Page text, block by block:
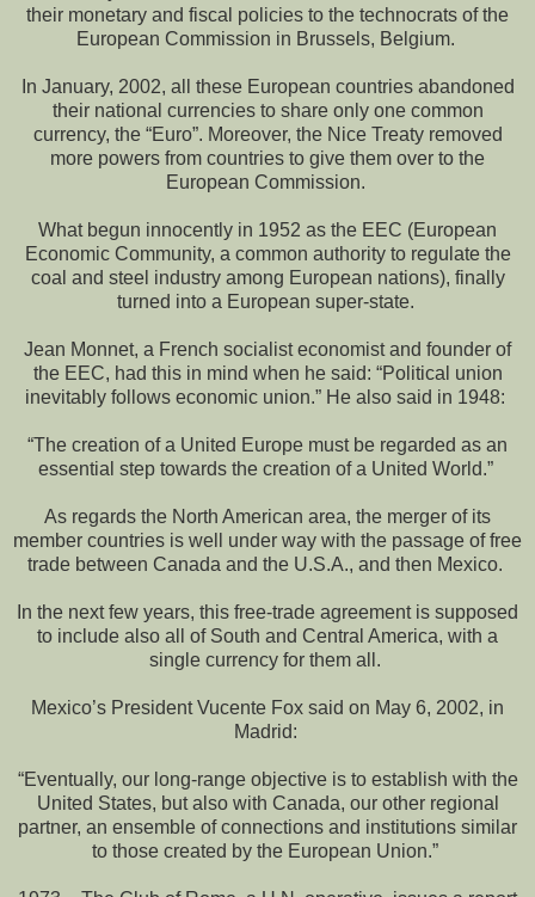
their monetary and fiscal policies to the technocrats of the
European Commission in Brussels, Belgium.
In January, 2002, all these European countries abandoned
their national currencies to share only one common
currency, the “Euro”. Moreover, the Nice Treaty removed
more powers from countries to give them over to the
European Commission.
What begun innocently in 1952 as the EEC (European
Economic Community, a common authority to regulate the
coal and steel industry among European nations), finally
turned into a European super-state.
Jean Monnet, a French socialist economist and founder of
the EEC, had this in mind when he said: “Political union
inevitably follows economic union.” He also said in 1948:
“The creation of a United Europe must be regarded as an
essential step towards the creation of a United World.”
As regards the North American area, the merger of its
member countries is well under way with the passage of free
trade between Canada and the U.S.A., and then Mexico.
In the next few years, this free-trade agreement is supposed
to include also all of South and Central America, with a
single currency for them all.
Mexico’s President Vucente Fox said on May 6, 2002, in
Madrid:
“Eventually, our long-range objective is to establish with the
United States, but also with Canada, our other regional
partner, an ensemble of connections and institutions similar
to those created by the European Union.”